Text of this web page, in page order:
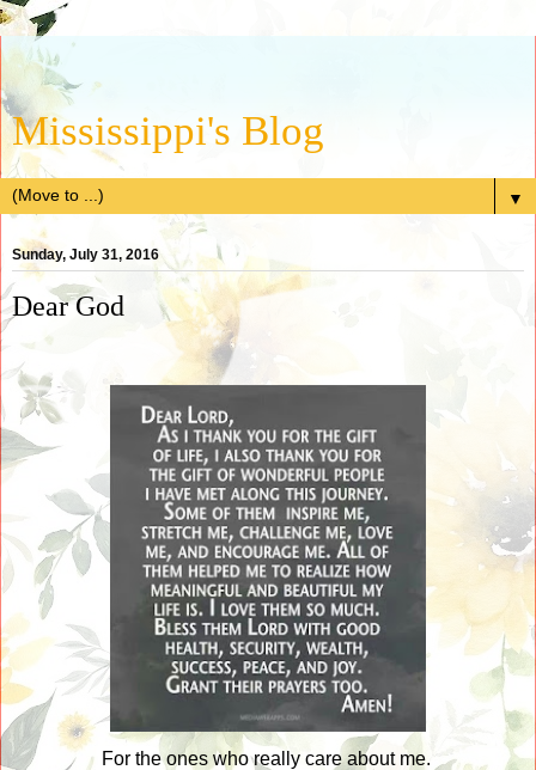
Mississippi's Blog
▼
Sunday, July 31, 2016
Dear God
For the ones who really care about me.